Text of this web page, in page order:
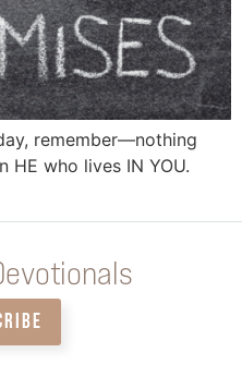
remember—nothing
HE who lives IN YOU.